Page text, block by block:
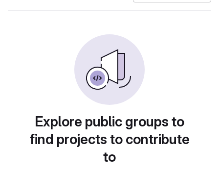
Explore public groups to
find projects to contribute
to